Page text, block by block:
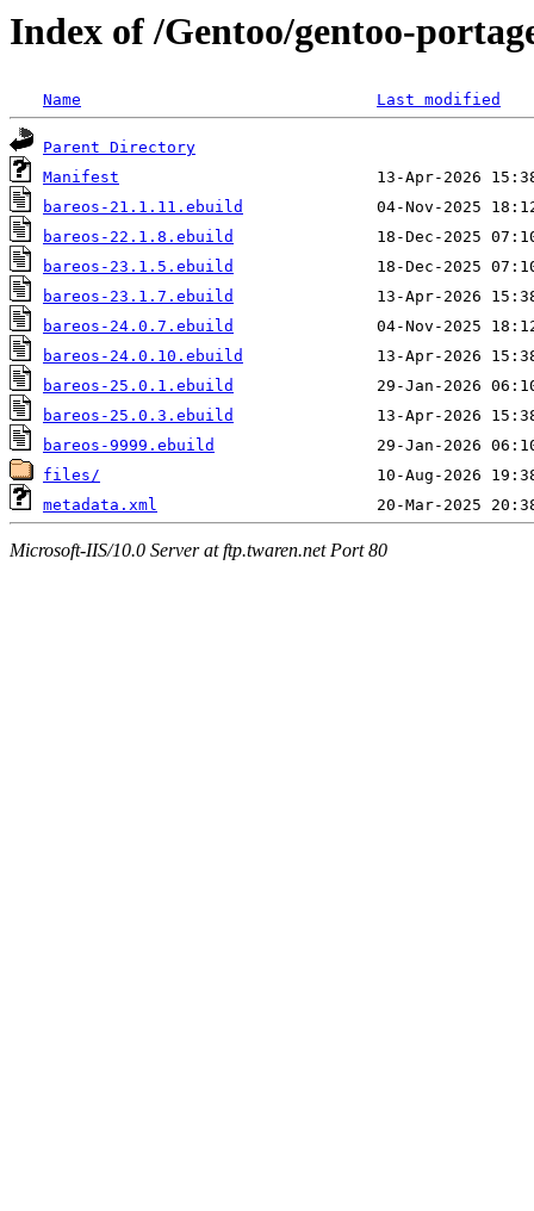
Index of /Gentoo/gentoo-
Name Last modified
Parent Directory
Manifest
bareos-21.1.11.ebuild
bareos-22.1.8.ebuild
bareos-23.1.5.ebuild
bareos-23.1.7.ebuild
bareos-24.0.7.ebuild
bareos-24.0.10.ebuild
bareos-25.0.1.ebuild
bareos-25.0.3.ebuild
bareos-9999.ebuild
files/
metadata.xml
Microsoft-IIS/10.0 Server at ftp.twaren.net Port 80